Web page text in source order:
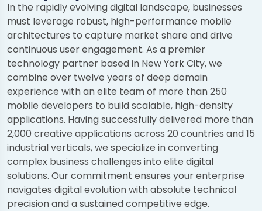
In the rapidly evolving digital landscape, businesses
must leverage robust, high-performance mobile
architectures to capture market share and drive
continuous user engagement. As a premier
technology partner based in New York City, we
combine over twelve years of deep domain
experience with an elite team of more than 250
mobile developers to build scalable, high-density
applications. Having successfully delivered more than
2,000 creative applications across 20 countries and 15
industrial verticals, we specialize in converting
complex business challenges into elite digital
solutions. Our commitment ensures your enterprise
navigates digital evolution with absolute technical
precision and a sustained competitive edge.